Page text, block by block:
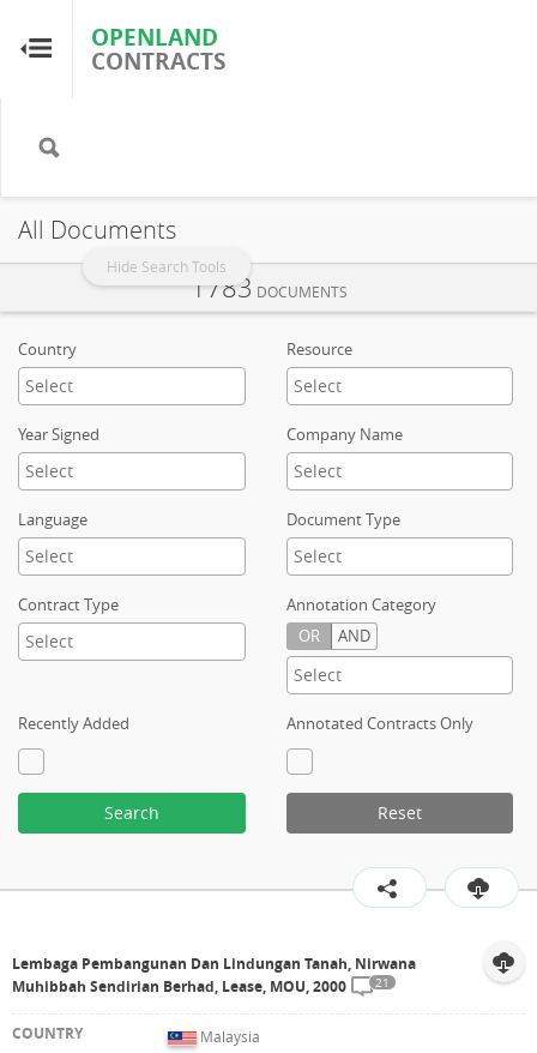
OPENLAND
CONTRACTS
Hide Search Tools
OPENLAND
CONTRACTS
Home
Browse by Country
Browse by Resource
Using this Site
Glossary
FAQ
All Documents
Country Resource
Year Signed Company Name
Language Document Type
Contract Type
Annotation Category
OR
AND
Recently Added Annotated Contracts Only
Search Reset
1783 DOCUMENTS
Lembaga Pembangunan Dan Lindungan Tanah, Nirwana
Muhibbah Sendirian Berhad, Lease, MOU, 2000
21
Malaysia